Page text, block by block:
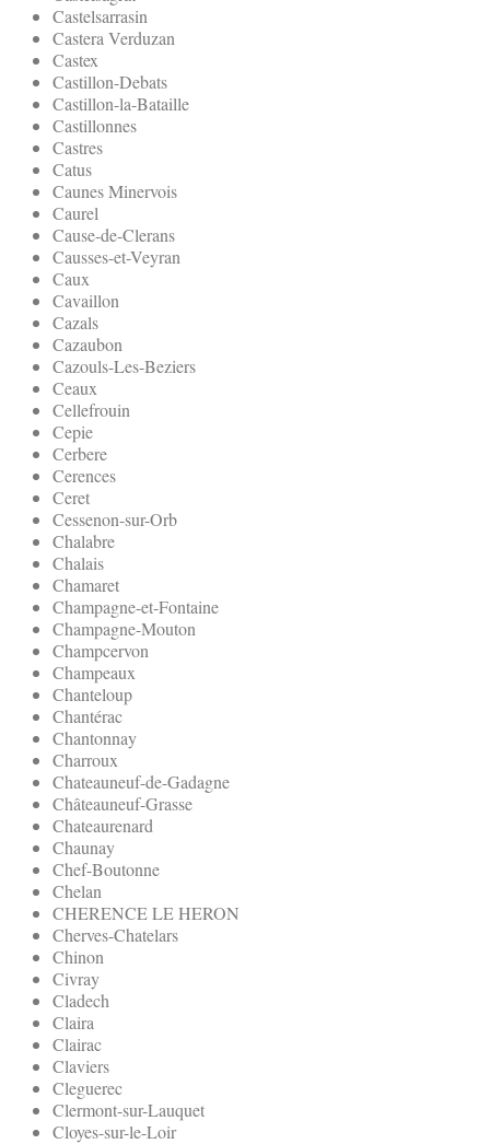
Castelsarrasin
Castera Verduzan
Castex
Castillon-Debats
Castillon-la-Bataille
Castillonnes
Castres
Catus
Caunes Minervois
Caurel
Cause-de-Clerans
Causses-et-Veyran
Caux
Cavaillon
Cazals
Cazaubon
Cazouls-Les-Beziers
Ceaux
Cellefrouin
Cepie
Cerbere
Cerences
Ceret
Cessenon-sur-Orb
Chalabre
Chalais
Chamaret
Champagne-et-Fontaine
Champagne-Mouton
Champcervon
Champeaux
Chanteloup
Chantérac
Chantonnay
Charroux
Chateauneuf-de-Gadagne
Châteauneuf-Grasse
Chateaurenard
Chaunay
Chef-Boutonne
Chelan
CHERENCE LE HERON
Cherves-Chatelars
Chinon
Civray
Cladech
Claira
Clairac
Claviers
Cleguerec
Clermont-sur-Lauquet
Cloyes-sur-le-Loir